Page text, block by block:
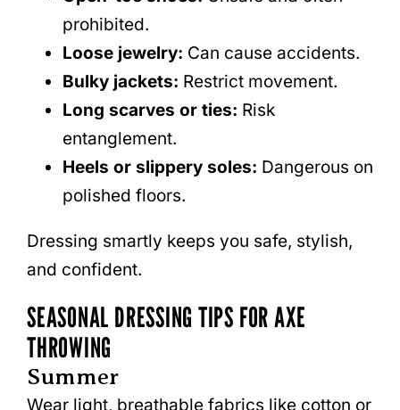
prohibited.
Loose jewelry: Can cause accidents.
Bulky jackets: Restrict movement.
Long scarves or ties: Risk
entanglement.
Heels or slippery soles: Dangerous on
polished floors.
Dressing smartly keeps you safe, stylish,
and confident.
SEASONAL DRESSING TIPS FOR AXE
THROWING
Summer
Wear light, breathable fabrics like cotton or